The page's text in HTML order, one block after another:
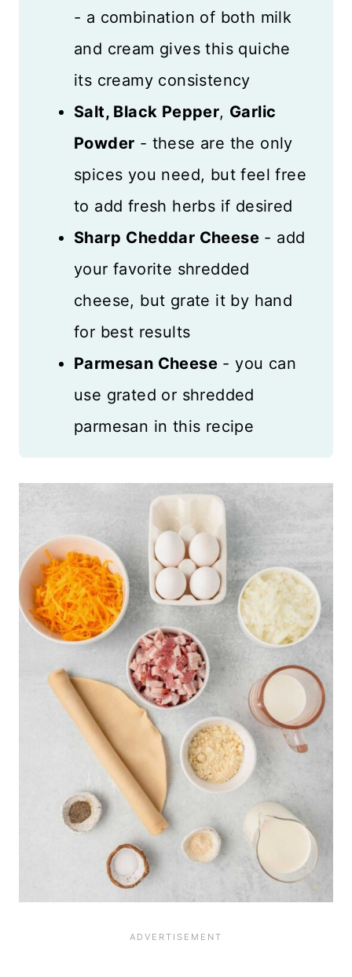
- a combination of both milk
and cream gives this quiche
its creamy consistency
Salt, Black Pepper, Garlic
Powder - these are the only
spices you need, but feel free
to add fresh herbs if desired
Sharp Cheddar Cheese - add
your favorite shredded
cheese, but grate it by hand
for best results
Parmesan Cheese - you can
use grated or shredded
parmesan in this recipe